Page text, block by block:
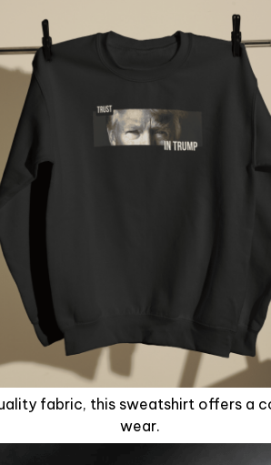
fabric, this sweatshirt offers a
wear.